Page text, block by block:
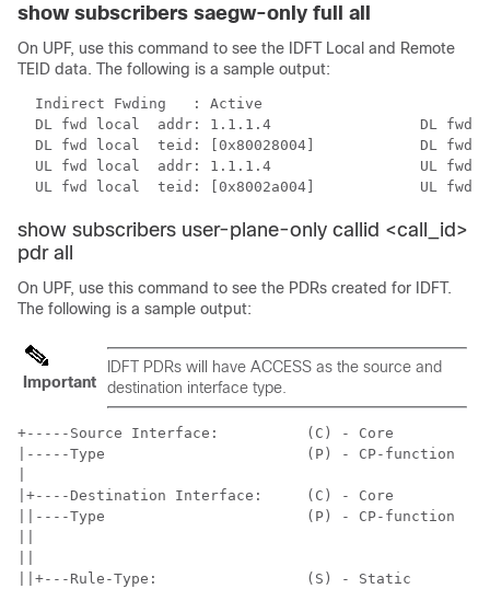
show subscribers saegw-only full all
On UPF, use this command to see the IDFT Local and Remote
TEID data. The following is a sample output:
  Indirect Fwding   : Active
DL fwd local  addr: 1.1.1.4                 DL fwd
DL fwd local  teid: [0x80028004]            DL fwd
UL fwd local  addr: 1.1.1.4                 UL fwd
UL fwd local  teid: [0x8002a004]            UL fwd
show subscribers user-plane-only callid <call_id>
pdr all
On UPF, use this command to see the PDRs created for IDFT.
The following is a sample output:
Important
IDFT PDRs will have ACCESS as the source and
destination interface type.
+-----Source Interface:          (C) - Core
|-----Type                       (P) - CP-function
|+----Destination Interface:     (C) - Core
||----Type                       (P) - CP-function
||+---Rule-Type:                 (S) - Static